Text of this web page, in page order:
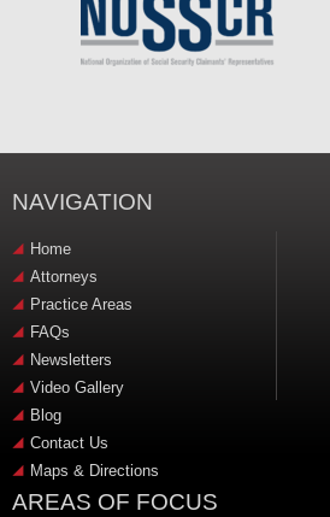
NAVIGATION
Home
Attorneys
Practice Areas
FAQs
Newsletters
Video Gallery
Blog
Contact Us
Maps & Directions
AREAS OF FOCUS